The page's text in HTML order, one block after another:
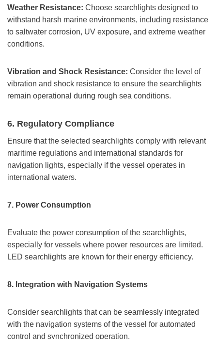
Weather Resistance: Choose searchlights designed to
withstand harsh marine environments, including resistance
to saltwater corrosion, UV exposure, and extreme weather
conditions.
Vibration and Shock Resistance: Consider the level of
vibration and shock resistance to ensure the searchlights
remain operational during rough sea conditions.
6. Regulatory Compliance
Ensure that the selected searchlights comply with relevant
maritime regulations and international standards for
navigation lights, especially if the vessel operates in
international waters.
7. Power Consumption
Evaluate the power consumption of the searchlights,
especially for vessels where power resources are limited.
LED searchlights are known for their energy efficiency.
8. Integration with Navigation Systems
Consider searchlights that can be seamlessly integrated
with the navigation systems of the vessel for automated
control and synchronized operation.